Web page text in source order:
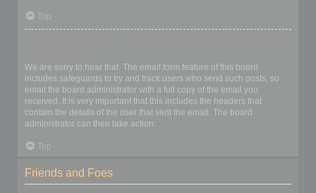
Top
We are sorry to hear that. The email form feature of this board
includes safeguards to try and track users who send such posts, so
email the board administrator with a full copy of the email you
received. It is very important that this includes the headers that
contain the details of the user that sent the email. The board
administrator can then take action.
Top
Friends and Foes